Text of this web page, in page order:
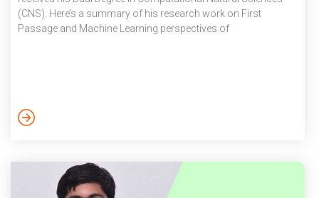
(CNS). Here’s a summary of his research work on First
Passage and Machine Learning perspectives of